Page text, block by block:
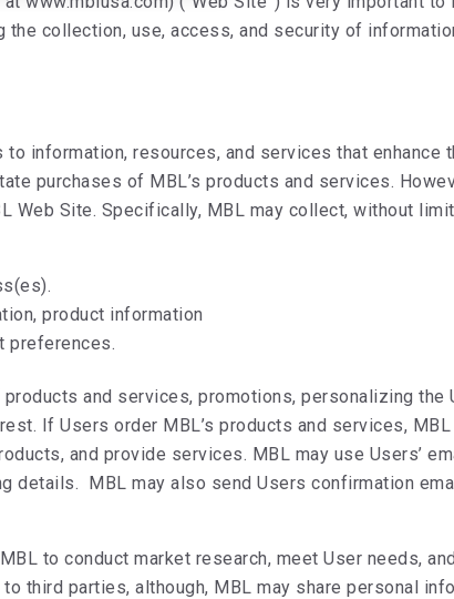
collection, use, access, and security of
information, resources, and services that enhance
purchases of MBL’s products and services.
Site. Specifically, MBL may collect, without
product information
preferences.
and services, promotions, personalizing the
If Users order MBL’s products and services,
and provide services. MBL may use Users’
details. MBL may also send Users confirmation
to conduct market research, meet User needs,
third parties, although, MBL may share personal